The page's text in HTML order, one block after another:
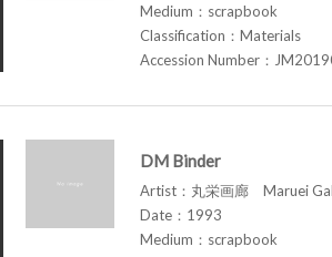
Medium：scrapbook
Classification：Materials
Accession Number：
DM Binder
Artist：丸栄画廊 Maruei
Date：1993
Medium：scrapbook